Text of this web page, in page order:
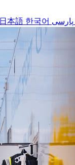
日本語 한국어